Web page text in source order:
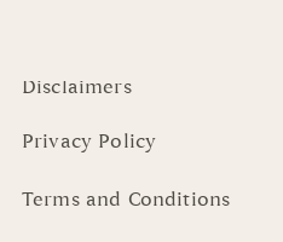
Disclaimers
Privacy Policy
Terms and Conditions